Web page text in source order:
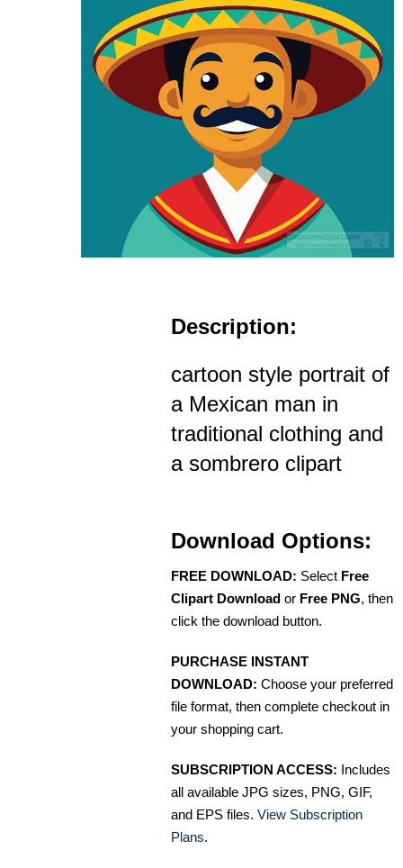
Description:
cartoon style portrait of
a Mexican man in
traditional clothing and
a sombrero clipart
Download Options:
FREE DOWNLOAD: Select Free
Clipart Download or Free PNG, then
click the download button.
PURCHASE INSTANT
DOWNLOAD: Choose your preferred
file format, then complete checkout in
your shopping cart.
SUBSCRIPTION ACCESS: Includes
all available JPG sizes, PNG, GIF,
and EPS files. View Subscription
Plans.